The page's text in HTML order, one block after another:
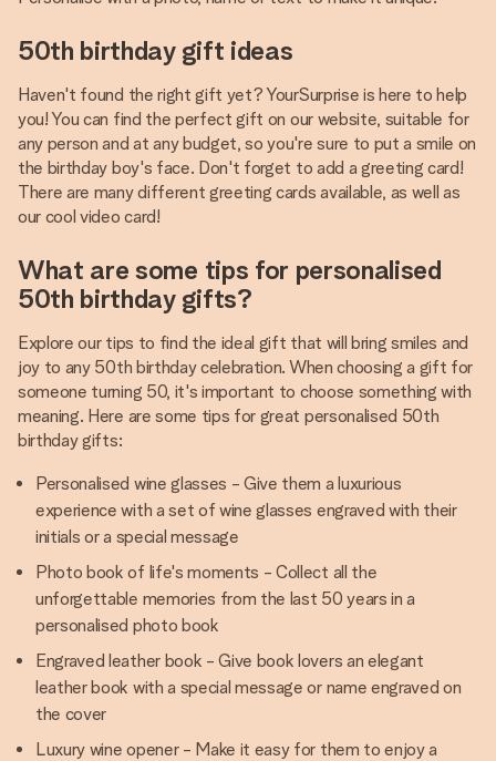
50th birthday gift ideas
Haven't found the right gift yet? YourSurprise is here to help
you! You can find the perfect gift on our website, suitable for
any person and at any budget, so you're sure to put a smile on
the birthday boy's face. Don't forget to add a greeting card!
There are many different greeting cards available, as well as
our cool video card!
What are some tips for personalised
50th birthday gifts?
Explore our tips to find the ideal gift that will bring smiles and
joy to any 50th birthday celebration. When choosing a gift for
someone turning 50, it's important to choose something with
meaning. Here are some tips for great personalised 50th
birthday gifts:
Personalised wine glasses - Give them a luxurious
experience with a set of wine glasses engraved with their
initials or a special message
Photo book of life's moments - Collect all the
unforgettable memories from the last 50 years in a
personalised photo book
Engraved leather book - Give book lovers an elegant
leather book with a special message or name engraved on
the cover
Luxury wine opener - Make it easy for them to enjoy a